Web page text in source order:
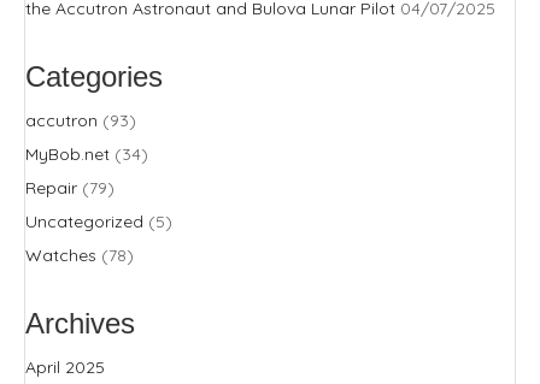
the Accutron Astronaut and Bulova Lunar Pilot 04/07/2025
Categories
accutron (93)
MyBob.net (34)
Repair (79)
Uncategorized (5)
Watches (78)
Archives
April 2025